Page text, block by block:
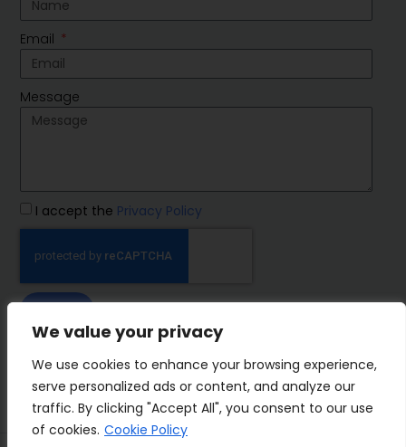
We value your privacy
We use cookies to enhance your browsing experience,
serve personalized ads or content, and analyze our
traffic. By clicking "Accept All", you consent to our use
of cookies. Cookie Policy
IMP Group
Email
Message
I accept the Privacy Policy
Terms&Conditions